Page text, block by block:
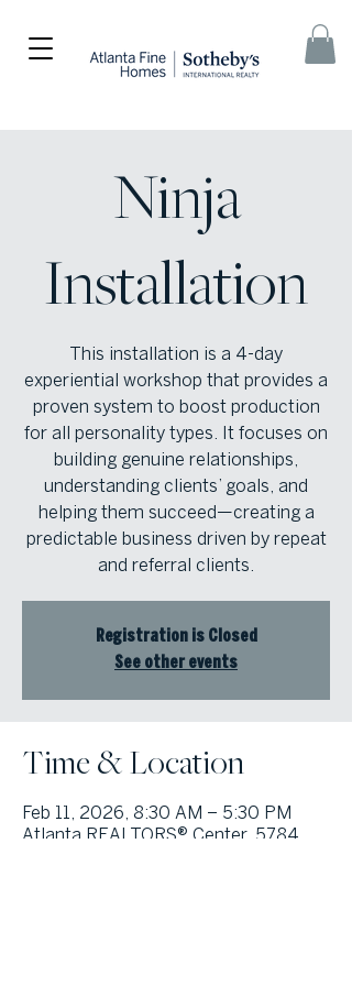
Ninja
Installation
This installation is a 4-day
experiential workshop that provides a
proven system to boost production
for all personality types. It focuses on
building genuine relationships,
understanding clients’ goals, and
helping them succeed—creating a
predictable business driven by repeat
and referral clients.
Registration is Closed
See other events
Time & Location
Feb 11, 2026, 8:30 AM – 5:30 PM
Atlanta REALTORS® Center, 5784